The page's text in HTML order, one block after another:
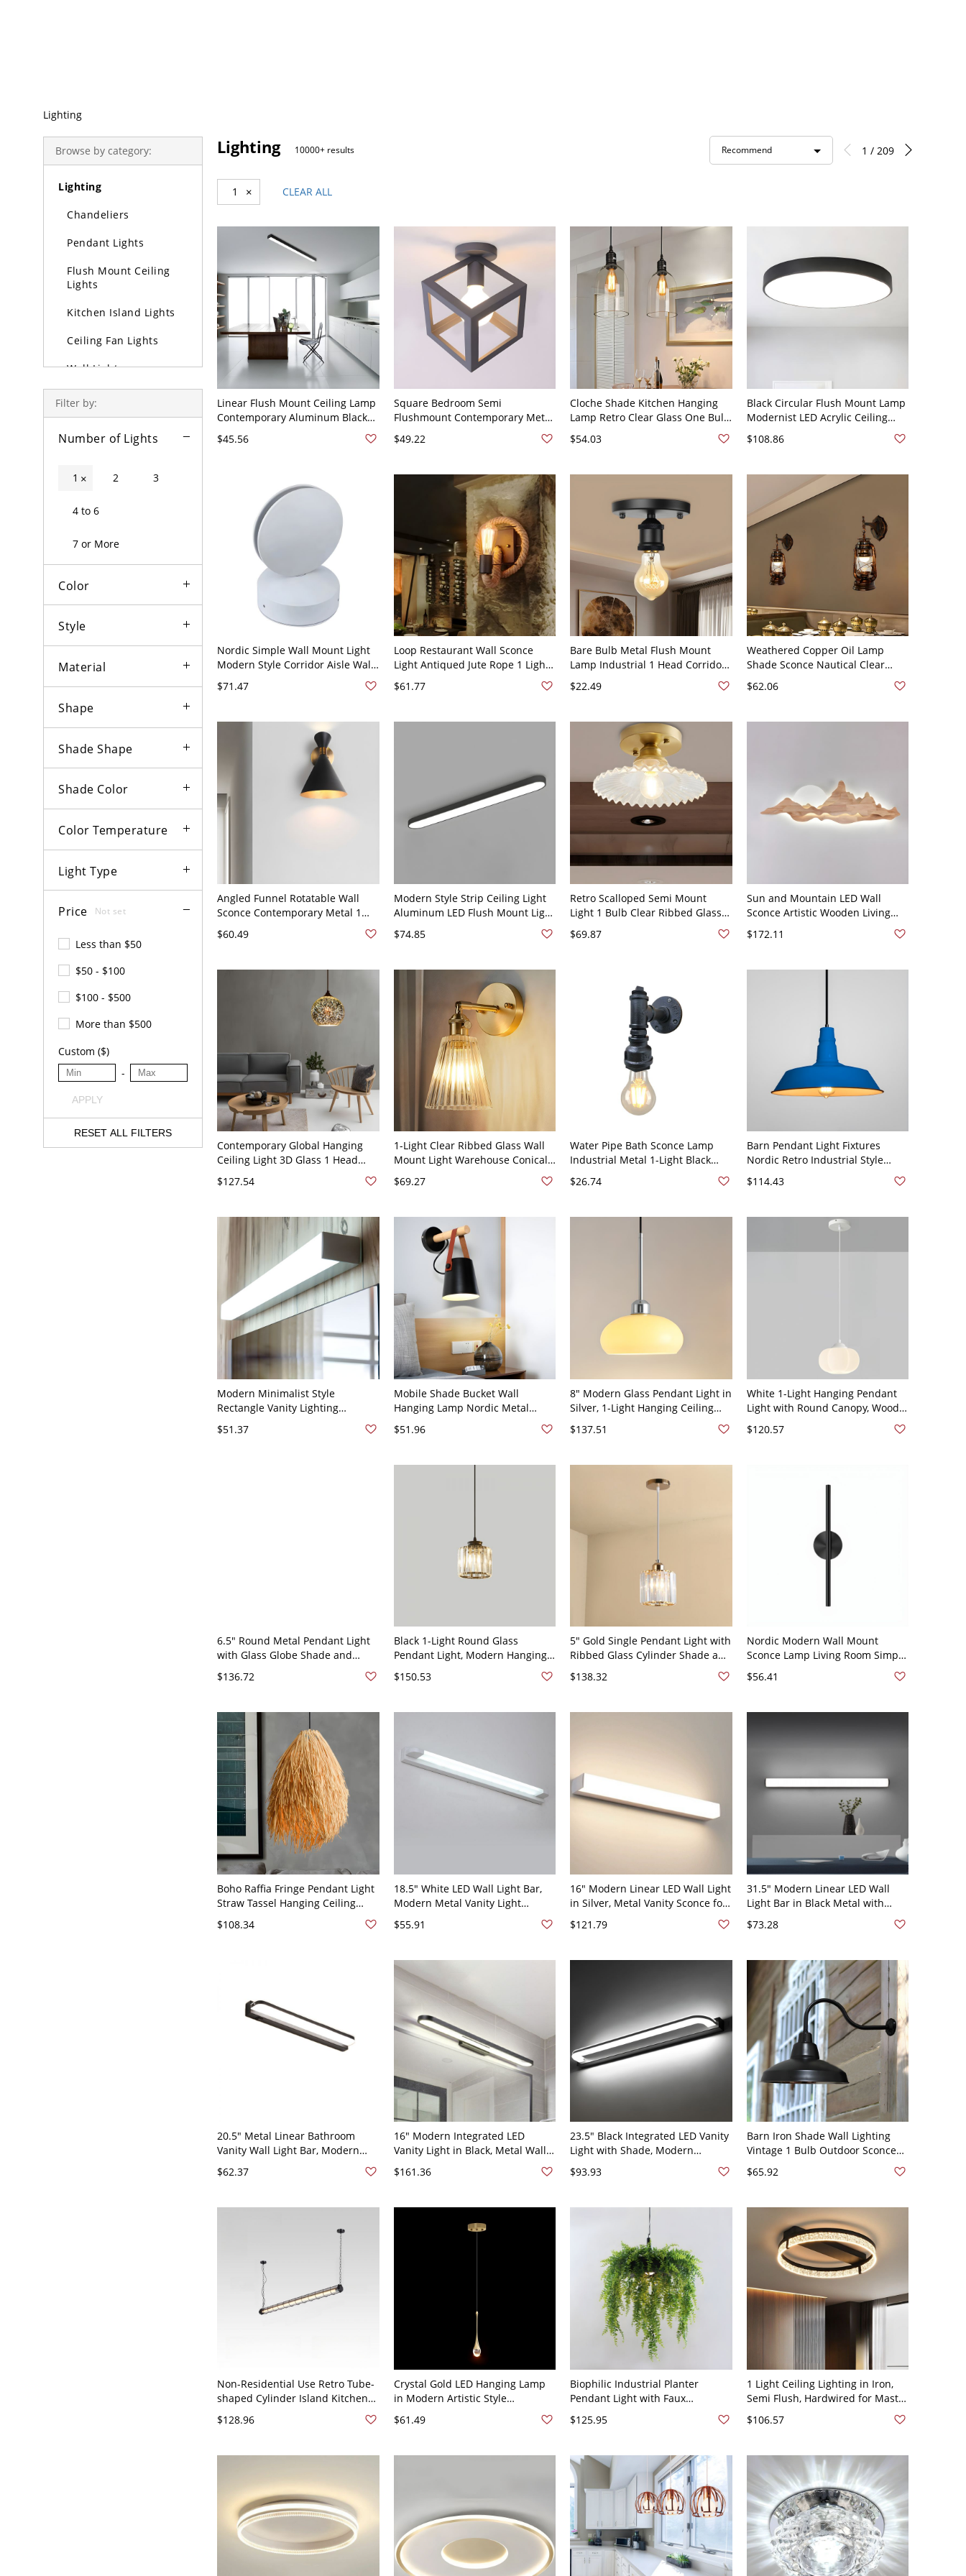
Lighting
Browse by category:
Lighting
Chandeliers
Pendant Lights
Flush Mount Ceiling
Lights
Kitchen Island Lights
Ceiling Fan Lights
Wall Lights
Lamps
Filter by:
Number of Lights
1 × 2 3
4 to 6
7 or More
Color
Style
Material
Shape
Shade Shape
Shade Color
Color Temperature
Light Type
Price Not set
Less than $50
$50 - $100
$100 - $500
More than $500
Custom ($)
-
APPLY
RESET ALL FILTERS
Lighting 10000+ results Recommend 1 / 209
1 × CLEAR ALL
Linear Flush Mount Ceiling Lamp
Contemporary Aluminum Black
23.5" Wide
$45.56
Square Bedroom Semi
Flushmount Contemporary Metal
Fixture
$49.22
Cloche Shade Kitchen Hanging
Lamp Retro Clear Glass One Bulb
120V Clear
$54.03
Black Circular Flush Mount Lamp
Modernist LED Acrylic Ceiling
Wide, 2" High
$108.86
Nordic Simple Wall Mount Light
Modern Style Corridor Aisle Wall
Lamp Fixture - Flush Mount 110V-
120V White Light
$71.47
Loop Restaurant Wall Sconce
Light Antiqued Jute Rope 1 Light
Restaurant Wall Lighting Ideas
with Open Bulb Design - 110V-
$61.77
Bare Bulb Metal Flush Mount
Lamp Industrial 1 Head Corridor
Semi Flush Ceiling Light in Black
$22.49
Weathered Copper Oil Lamp
Shade Sconce Nautical Clear
Glass 1 Head Bath Wall Lighting
Ideas - 110V-120V Weathered
$62.06
Angled Funnel Rotatable Wall
Sconce Contemporary Metal 1
Bulb Black-Brass Lighting Fixture
for Living Room
$60.49
Modern Style Strip Ceiling Light
Aluminum LED Flush Mount Light
for Office - 110V-120V 24.5" Black
White Light
$74.85
Retro Scalloped Semi Mount
Light 1 Bulb Clear Ribbed Glass
$69.87
Sun and Mountain LED Wall
Sconce Artistic Wooden Living
110V-120V Wood Color 31.5"
$172.11
Contemporary Global Hanging
Ceiling Light 3D Glass 1 Head
Restaurant Suspension Pendant
in Chrome, 6" Wide
$127.54
1-Light Clear Ribbed Glass Wall
Mount Light Warehouse Conical
Dining Room Sconce Shade -
110V-120V Brass
$69.27
Water Pipe Bath Sconce Lamp
Industrial Metal 1-Light Black
Wall Mounted Lighting Ideas
$26.74
Barn Pendant Light Fixtures
Nordic Retro Industrial Style
Metal 1 Light Hanging Light -
110V-120V Blue 10.5"
$114.43
Modern Minimalist Style
Rectangle Vanity Lighting
Fixtures Acrylic Vanity Sconces -
110V-120V Silver 10" Warm Light
$51.37
Mobile Shade Bucket Wall
Hanging Lamp Nordic Metal
Fixture in Black with Leather
$51.96
8" Modern Glass Pendant Light in
Silver, 1-Light Hanging Ceiling
Small Dining Space, 110V-120V
$137.51
White 1-Light Hanging Pendant
Light with Round Canopy, Wood
Kitchen Island or Bedside Use
$120.57
6.5" Round Metal Pendant Light
with Glass Globe Shade and
Branch Accent, Compact Ceiling
Light for Small Spaces or Bedside
$136.72
Black 1-Light Round Glass
Pendant Light, Modern Hanging
Ceiling Fixture for Small Dining
Nook or Bedside Use, 5" Width
$150.53
5" Gold Single Pendant Light with
Ribbed Glass Cylinder Shade and
Modern Metal Ceiling Mount for
Kitchen Island or Bedside
$138.32
Nordic Modern Wall Mount
Sconce Lamp Living Room Simple
LED Long Strip Wall Lamp Fixture
- 110V-120V Black Round 23.5"
$56.41
Boho Raffia Fringe Pendant Light
Straw Tassel Hanging Ceiling
$108.34
18.5" White LED Wall Light Bar,
Modern Metal Vanity Light
Hallway, or Powder Room, 110V-
$55.91
16" Modern Linear LED Wall Light
in Silver, Metal Vanity Sconce for
Bedroom Wall, 110V-120V
$121.79
31.5" Modern Linear LED Wall
Light Bar in Black Metal with
White Light for Vanity, Bathroom,
Hallway, or Mirror Lighting
$73.28
20.5" Metal Linear Bathroom
Vanity Wall Light Bar, Modern
Indoor Wall Fixture, 110V-120V
$62.37
16" Modern Integrated LED
Vanity Light in Black, Metal Wall-
Mounted Mirror Lamp with
Shade for Bathroom or Powder
$161.36
23.5" Black Integrated LED Vanity
Light with Shade, Modern
Bathroom Wall Lamp in White
Light, 110V-120V
$93.93
Barn Iron Shade Wall Lighting
Vintage 1 Bulb Outdoor Sconce
Lamp in Black with Gooseneck
Arm - 110V-120V Black
$65.92
Non-Residential Use Retro Tube-
shaped Cylinder Island Kitchen
Pendant with Chain, Black, 110V-
120V, Warm Light, 4.5"
$128.96
Crystal Gold LED Hanging Lamp
in Modern Artistic Style
Light for Bedroom - 110V-120V 1
$61.49
Biophilic Industrial Planter
Pendant Light with Faux
Greenery and Matte Black Finish
- Design 1 110V-120V
$125.95
1 Light Ceiling Lighting in Iron,
Semi Flush, Hardwired for Master
Bedroom - Black 110V-120V Third
Gear (Warm/White/Neutral Light
$106.57